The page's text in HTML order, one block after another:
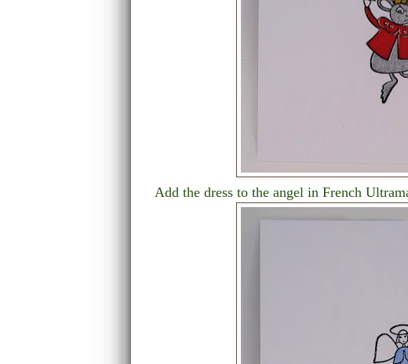
Add the dress to the angel in French